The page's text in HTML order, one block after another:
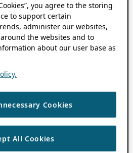
you agree to the storing
to support certain
administer our websites,
the websites and to
about our user base as
Cookies
All Cookies